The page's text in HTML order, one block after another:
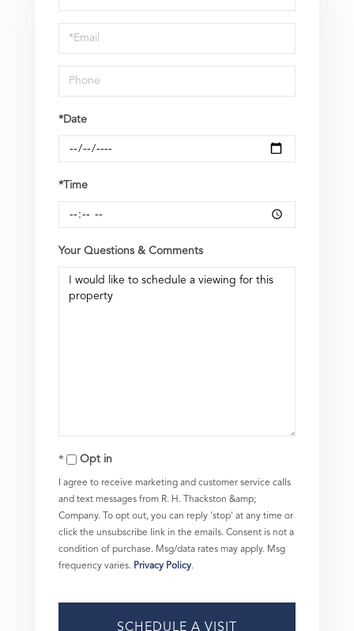
a
Visit
*Date
*Time
Your Questions & Comments
Opt in
I agree to receive marketing and customer service calls
and text messages from R. H. Thackston &amp;
Company. To opt out, you can reply 'stop' at any time or
click the unsubscribe link in the emails. Consent is not a
condition of purchase. Msg/data rates may apply. Msg
frequency varies. Privacy Policy.